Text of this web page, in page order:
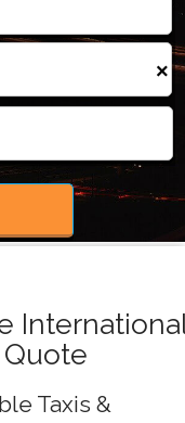
×
Quote
Taxis &